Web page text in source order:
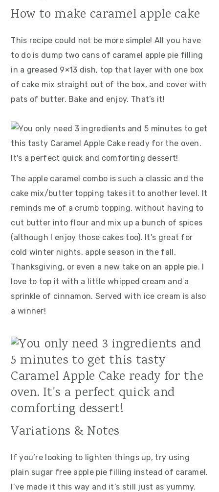
How to make caramel apple cake
This recipe could not be more simple! All you have
to do is dump two cans of caramel apple pie filling
in a greased 9×13 dish, top that layer with one box
of cake mix straight out of the box, and cover with
pats of butter. Bake and enjoy. That’s it!
The apple caramel combo is such a classic and the
cake mix/butter topping takes it to another level. It
reminds me of a crumb topping, without having to
cut butter into flour and mix up a bunch of spices
(although I enjoy those cakes too). It’s great for
cold winter nights, apple season in the fall,
Thanksgiving, or even a new take on an apple pie. I
love to top it with a little whipped cream and a
sprinkle of cinnamon. Served with ice cream is also
a winner!
Variations & Notes
If you’re looking to lighten things up, try using
plain sugar free apple pie filling instead of caramel.
I’ve made it this way and it’s still just as yummy.